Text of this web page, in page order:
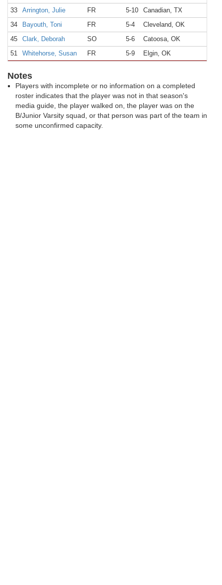
33
Arrington, Julie FR 5-10
Canadian, TX
34
Bayouth, Toni FR 5-4
Cleveland, OK
45
Clark, Deborah SO 5-6
Catoosa, OK
51
Whitehorse, Susan FR 5-9 Elgin, OK
Notes
Players with incomplete or no information on a completed
roster indicates that the player was not in that season's
media guide, the player walked on, the player was on the
B/Junior Varsity squad, or that person was part of the team in
some unconfirmed capacity.